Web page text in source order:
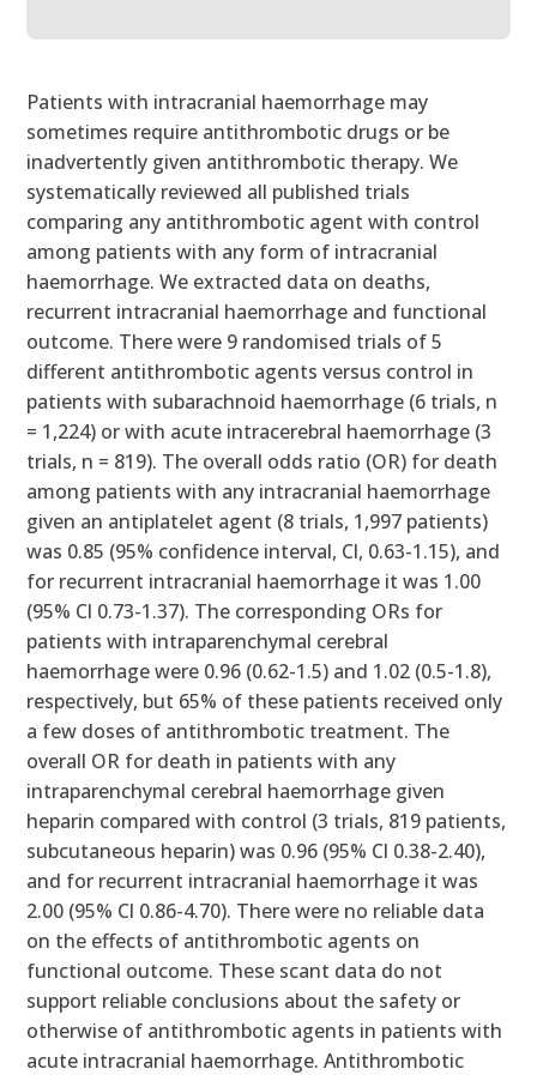
Patients with intracranial haemorrhage may
sometimes require antithrombotic drugs or be
inadvertently given antithrombotic therapy. We
systematically reviewed all published trials
comparing any antithrombotic agent with control
among patients with any form of intracranial
haemorrhage. We extracted data on deaths,
recurrent intracranial haemorrhage and functional
outcome. There were 9 randomised trials of 5
different antithrombotic agents versus control in
patients with subarachnoid haemorrhage (6 trials, n
= 1,224) or with acute intracerebral haemorrhage (3
trials, n = 819). The overall odds ratio (OR) for death
among patients with any intracranial haemorrhage
given an antiplatelet agent (8 trials, 1,997 patients)
was 0.85 (95% confidence interval, Cl, 0.63-1.15), and
for recurrent intracranial haemorrhage it was 1.00
(95% Cl 0.73-1.37). The corresponding ORs for
patients with intraparenchymal cerebral
haemorrhage were 0.96 (0.62-1.5) and 1.02 (0.5-1.8),
respectively, but 65% of these patients received only
a few doses of antithrombotic treatment. The
overall OR for death in patients with any
intraparenchymal cerebral haemorrhage given
heparin compared with control (3 trials, 819 patients,
subcutaneous heparin) was 0.96 (95% Cl 0.38-2.40),
and for recurrent intracranial haemorrhage it was
2.00 (95% Cl 0.86-4.70). There were no reliable data
on the effects of antithrombotic agents on
functional outcome. These scant data do not
support reliable conclusions about the safety or
otherwise of antithrombotic agents in patients with
acute intracranial haemorrhage. Antithrombotic